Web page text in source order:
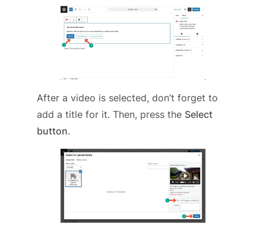
After a video is selected, don’t forget to
add a title for it. Then, press the Select
button.